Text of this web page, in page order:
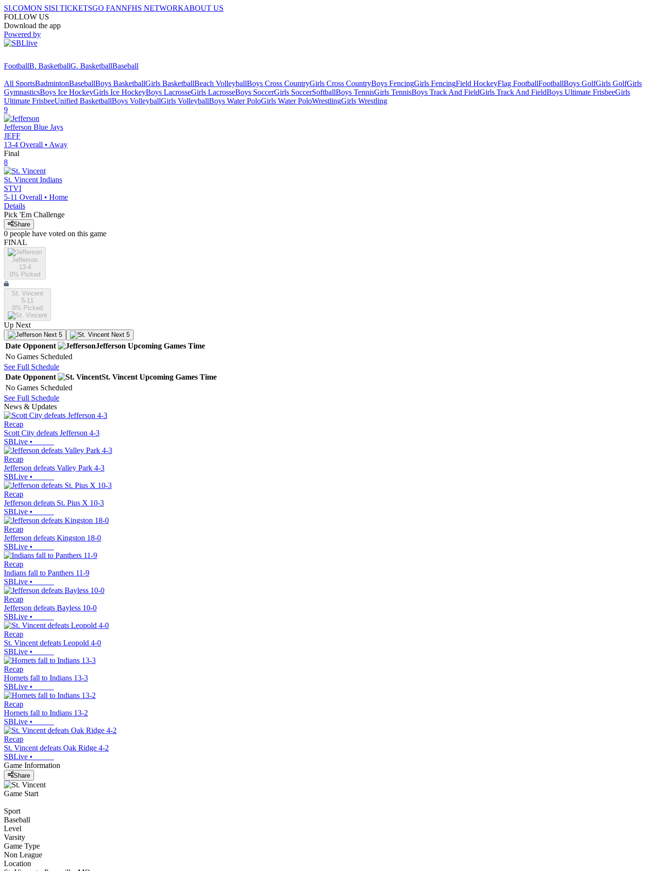
SI.COMON SISI TICKETSGO FANNFHS NETWORKABOUT US
FOLLOW US
Download the app
Powered by
FootballB. BasketballG. BasketballBaseball
All SportsBadmintonBaseballBoys BasketballGirls BasketballBeach VolleyballBoys Cross CountryGirls Cross CountryBoys FencingGirls FencingField HockeyFlag FootballFootballBoys GolfGirls GolfGirls
GymnasticsBoys Ice HockeyGirls Ice HockeyBoys LacrosseGirls LacrosseBoys SoccerGirls SoccerSoftballBoys TennisGirls TennisBoys Track And FieldGirls Track And FieldBoys Ultimate FrisbeeGirls
Ultimate FrisbeeUnified BasketballBoys VolleyballGirls VolleyballBoys Water PoloGirls Water PoloWrestlingGirls Wrestling
9
Jefferson Blue Jays
JEFF
13-4 Overall • Away
Final
8
St. Vincent Indians
STVI
5-11 Overall • Home
Details
Pick 'Em Challenge
Share
0 people have voted on this game
FINAL
Jefferson
13-4
0% Picked
St. Vincent
5-11
0% Picked
Up Next
Next 5 Next 5
Date Opponent Jefferson Upcoming Games Time
No Games Scheduled
See Full Schedule
Date Opponent St. Vincent Upcoming Games Time
No Games Scheduled
See Full Schedule
News & Updates
Recap
Scott City defeats Jefferson 4-3
SBLive •
Recap
Jefferson defeats Valley Park 4-3
SBLive •
Recap
Jefferson defeats St. Pius X 10-3
SBLive •
Recap
Jefferson defeats Kingston 18-0
SBLive •
Recap
Indians fall to Panthers 11-9
SBLive •
Recap
Jefferson defeats Bayless 10-0
SBLive •
Recap
St. Vincent defeats Leopold 4-0
SBLive •
Recap
Hornets fall to Indians 13-3
SBLive •
Recap
Hornets fall to Indians 13-2
SBLive •
Recap
St. Vincent defeats Oak Ridge 4-2
SBLive •
Game Information
Share
Game Start
Sport
Baseball
Level
Varsity
Game Type
Non League
Location